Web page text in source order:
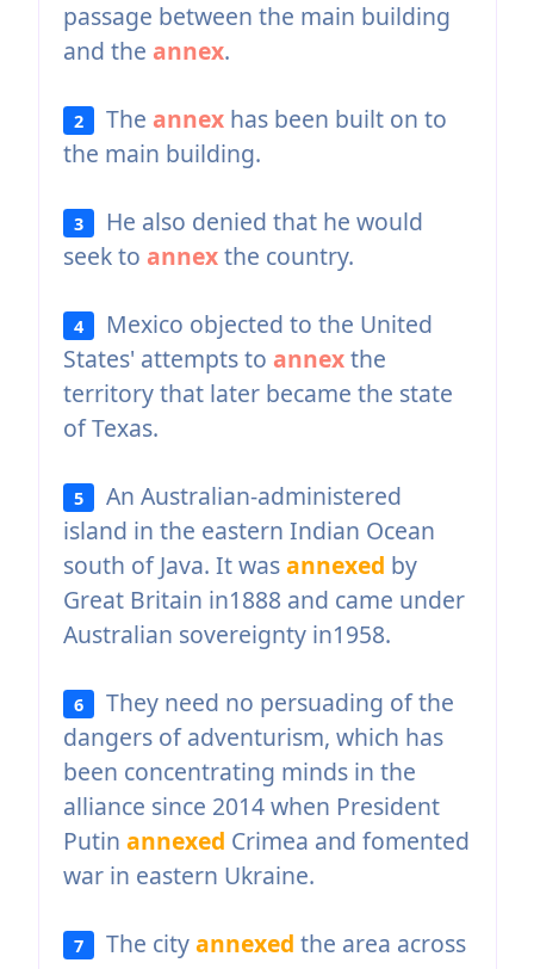
passage between the main building
and the annex.
2 The annex has been built on to
the main building.
3
He also denied that he would
seek to annexthe country.
4
Mexico objected to the United
States' attempts to annexthe
territory that later became the state
of Texas.
5
An Australian-administered
island in the eastern Indian Ocean
south of Java. It wasannexed by
Great Britain in1888 and came under
Australian sovereignty in1958.
6
They need no persuading of the
dangers of adventurism, which has
been concentrating minds in the
alliance since 2014 when President
Putin annexed Crimea and fomented
war in eastern Ukraine.
7 The cityannexed the area across